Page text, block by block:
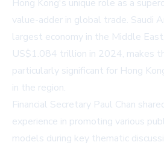
Hong Kong's unique role as a
value-adder in global trade. Saudi
largest economy in the Middle
US$1.084 trillion in 2024, makes
particularly significant for Hong
in the region.
Financial Secretary Paul Chan
experience in promoting various
models during key thematic